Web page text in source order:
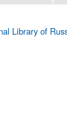
Library of